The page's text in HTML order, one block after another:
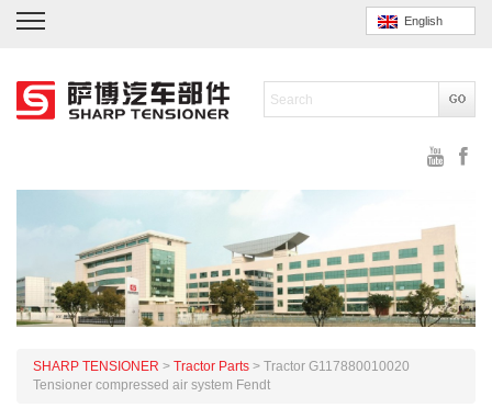
English
SHARP TENSIONER > Tractor Parts > Tractor G117880010020
Tensioner compressed air system Fendt